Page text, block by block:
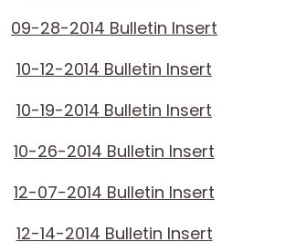
09-28-2014 Bulletin Insert
10-12-2014 Bulletin Insert
10-19-2014 Bulletin Insert
10-26-2014 Bulletin Insert
12-07-2014 Bulletin Insert
12-14-2014 Bulletin Insert